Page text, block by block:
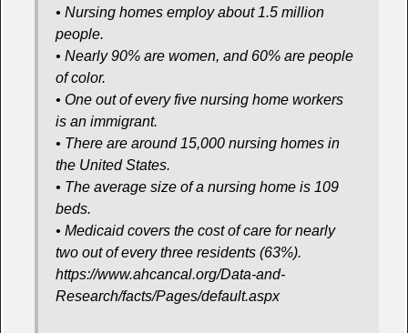
• Nursing homes employ about 1.5 million
people.
• Nearly 90% are women, and 60% are people
of color.
• One out of every five nursing home workers
is an immigrant.
• There are around 15,000 nursing homes in
the United States.
• The average size of a nursing home is 109
beds.
• Medicaid covers the cost of care for nearly
two out of every three residents (63%).
https://www.ahcancal.org/Data-and-
Research/facts/Pages/default.aspx